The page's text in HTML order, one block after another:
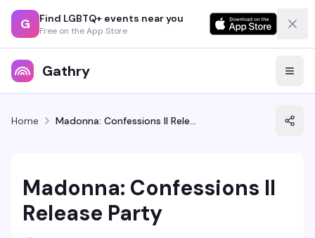
G Find LGBTQ+ events near you
Free on the App Store
Gathry
Home Madonna: Confessions II Release Party
Madonna: Confessions II
Release Party